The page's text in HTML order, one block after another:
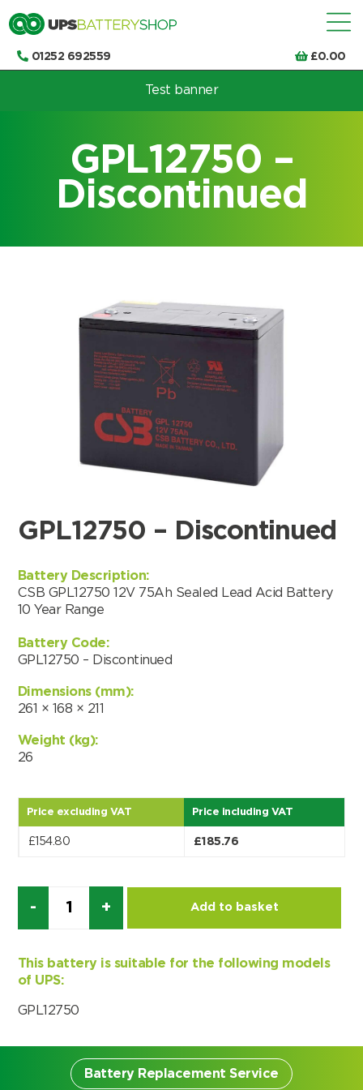
01252 692559 £0.00
Search by part number
Search by part number
I can’t find my UPS model
Choose by UPS brand and model
Choose by battery part number
Test banner
GPL12750 –
Discontinued
GPL12750 – Discontinued
Battery Description:
CSB GPL12750 12V 75Ah Sealed Lead Acid Battery
10 Year Range
Battery Code:
GPL12750 – Discontinued
Dimensions (mm):
261 × 168 × 211
Weight (kg):
26
Price excluding VAT Price including VAT
£154.80 £185.76
Add to basket
This battery is suitable for the following models
of UPS:
GPL12750
Battery Replacement Service